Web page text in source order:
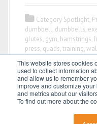
This website stores cookies
used to collect information
and allow us to remember
improve and customize
and metrics about our
To find out more about the
Category Spotlight,
dumbbell, dumbbells,
glutes, gym, hamstrings,
press, quads,training,